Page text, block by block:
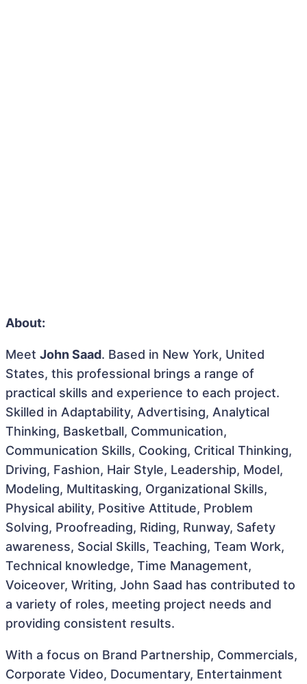
About:
Meet John Saad. Based in New York, United
States, this professional brings a range of
practical skills and experience to each project.
Skilled in Adaptability, Advertising, Analytical
Thinking, Basketball, Communication,
Communication Skills, Cooking, Critical Thinking,
Driving, Fashion, Hair Style, Leadership, Model,
Modeling, Multitasking, Organizational Skills,
Physical ability, Positive Attitude, Problem
Solving, Proofreading, Riding, Runway, Safety
awareness, Social Skills, Teaching, Team Work,
Technical knowledge, Time Management,
Voiceover, Writing, John Saad has contributed to
a variety of roles, meeting project needs and
providing consistent results.
With a focus on Brand Partnership, Commercials,
Corporate Video, Documentary, Entertainment